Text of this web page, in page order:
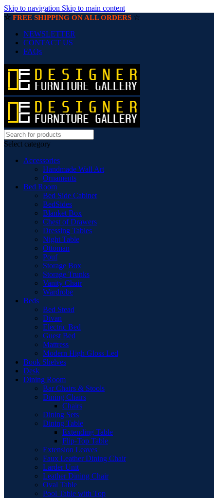
Skip to navigation Skip to main content
☆ FREE SHIPPING ON ALL ORDERS ☆
NEWSLETTER
CONTACT US
FAQs
Select category
Accessories
Handmade Wall Art
Ornaments
Bed Room
Bed Side Cabinet
BedSides
Blanket Box
Chest of Drawers
Dressing Tables
Night Table
Ottoman
Pouf
Storage Box
Storage Trunks
Vanity Chair
Wardrobe
Beds
Bed Stead
Divan
Electric Bed
Guest Bed
Mattress
Modern High Gloss Led
Book Shelves
Desk
Dining Room
Bar Chairs & Stools
Dining Chairs
Chairs
Dining Sets
Dining Table
Extending Table
Flip-Top Table
Extension Leaves
Faux Leather Dining Chair
Larder Unit
Leather Dining Chair
Oval Table
Pool Table with Top